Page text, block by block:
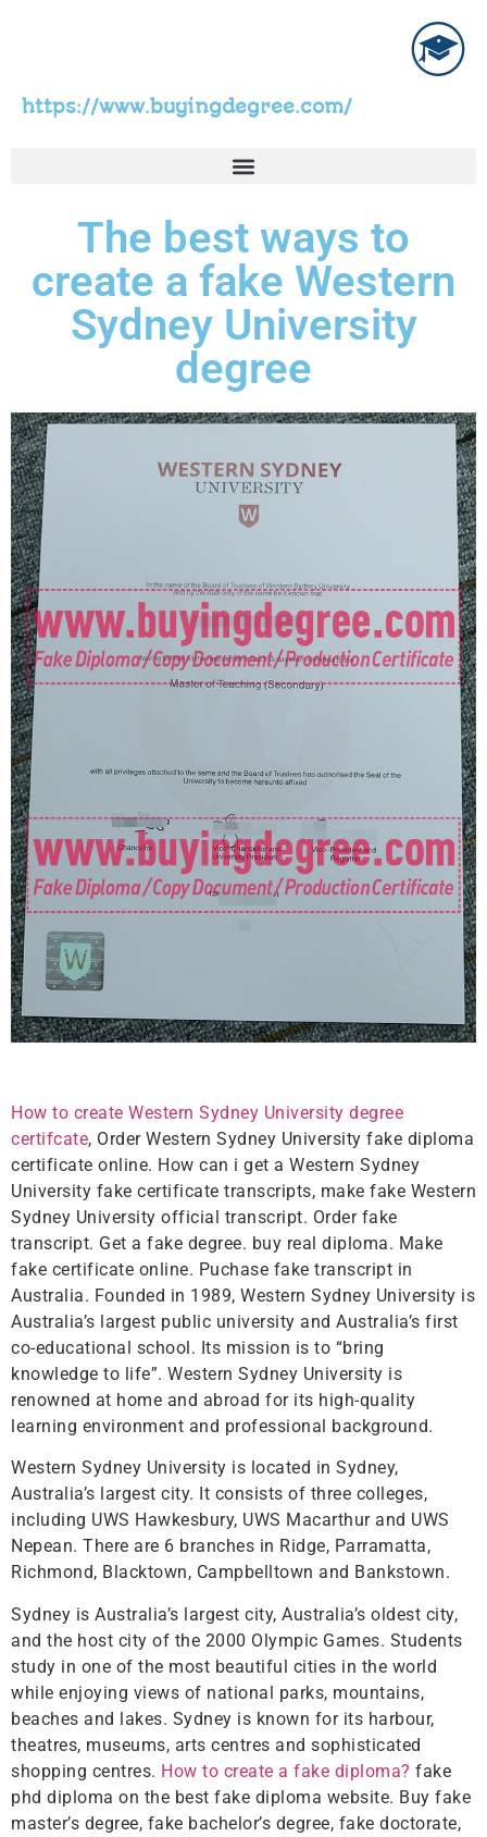
https://www.buyingdegree.com/
The best ways to
create a fake Western
Sydney University
degree
How to create Western Sydney University degree
certifcate, Order Western Sydney University fake diploma
certificate online. How can i get a Western Sydney
University fake certificate transcripts, make fake Western
Sydney University official transcript. Order fake
transcript. Get a fake degree. buy real diploma. Make
fake certificate online. Puchase fake transcript in
Australia. Founded in 1989, Western Sydney University is
Australia’s largest public university and Australia’s first
co-educational school. Its mission is to “bring
knowledge to life”. Western Sydney University is
renowned at home and abroad for its high-quality
learning environment and professional background.
Western Sydney University is located in Sydney,
Australia’s largest city. It consists of three colleges,
including UWS Hawkesbury, UWS Macarthur and UWS
Nepean. There are 6 branches in Ridge, Parramatta,
Richmond, Blacktown, Campbelltown and Bankstown.
Sydney is Australia’s largest city, Australia’s oldest city,
and the host city of the 2000 Olympic Games. Students
study in one of the most beautiful cities in the world
while enjoying views of national parks, mountains,
beaches and lakes. Sydney is known for its harbour,
theatres, museums, arts centres and sophisticated
shopping centres. How to create a fake diploma? fake
phd diploma on the best fake diploma website. Buy fake
master’s degree, fake bachelor’s degree, fake doctorate,